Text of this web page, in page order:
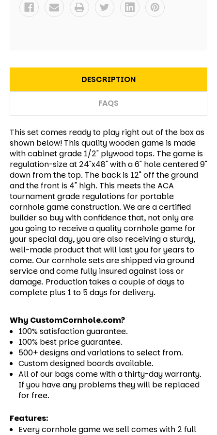
DESCRIPTION
FAQS
This set comes ready to play right out of the box as
shown below! This quality wooden game is made
with cabinet grade 1/2" plywood tops. The game is
regulation-size at 24"x48" with a 6" hole centered 9"
down from the top. The back is 12" off the ground
and the front is 4" high. This meets the ACA
tournament grade regulations for portable
cornhole game construction. We are a certified
builder so buy with confidence that, not only are
you going to receive a quality cornhole game for
your special day, you are also receiving a sturdy,
well-made product that will last you for years to
come. Our cornhole sets are shipped via ground
service and come fully insured against loss or
damage. Production takes a couple of days to
complete plus 1 to 5 days for delivery.
Why CustomCornhole.com?
100% satisfaction guarantee.
100% best price guarantee.
500+ designs and variations to select from.
Custom designed boards available.
All of our bags come with a thirty-day warranty.
If you have any problems they will be replaced
for free.
Features:
Every cornhole game we sell comes with 2 full